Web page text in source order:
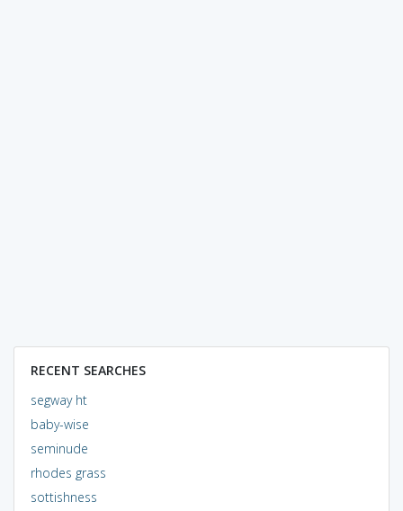
RECENT SEARCHES
segway ht
baby-wise
seminude
rhodes grass
sottishness